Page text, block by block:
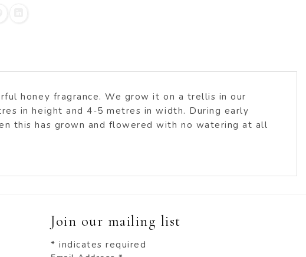
honey fragrance. We grow it on a trellis in our
in height and 4-5 metres in width. During early
this has grown and flowered with no watering at all
Join our mailing list
* indicates required